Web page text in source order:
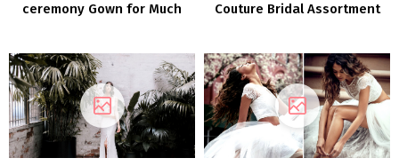
ceremony Gown for Much
Couture Bridal Assortment